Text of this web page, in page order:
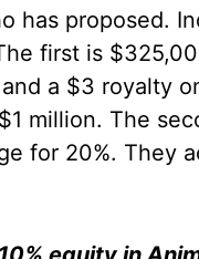
has proposed.
first is
a $3 royalty
million. The
for 20%. They